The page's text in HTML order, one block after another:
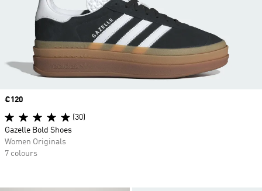
Price
€120
(30)
Gazelle Bold Shoes
Women Originals
7 colours